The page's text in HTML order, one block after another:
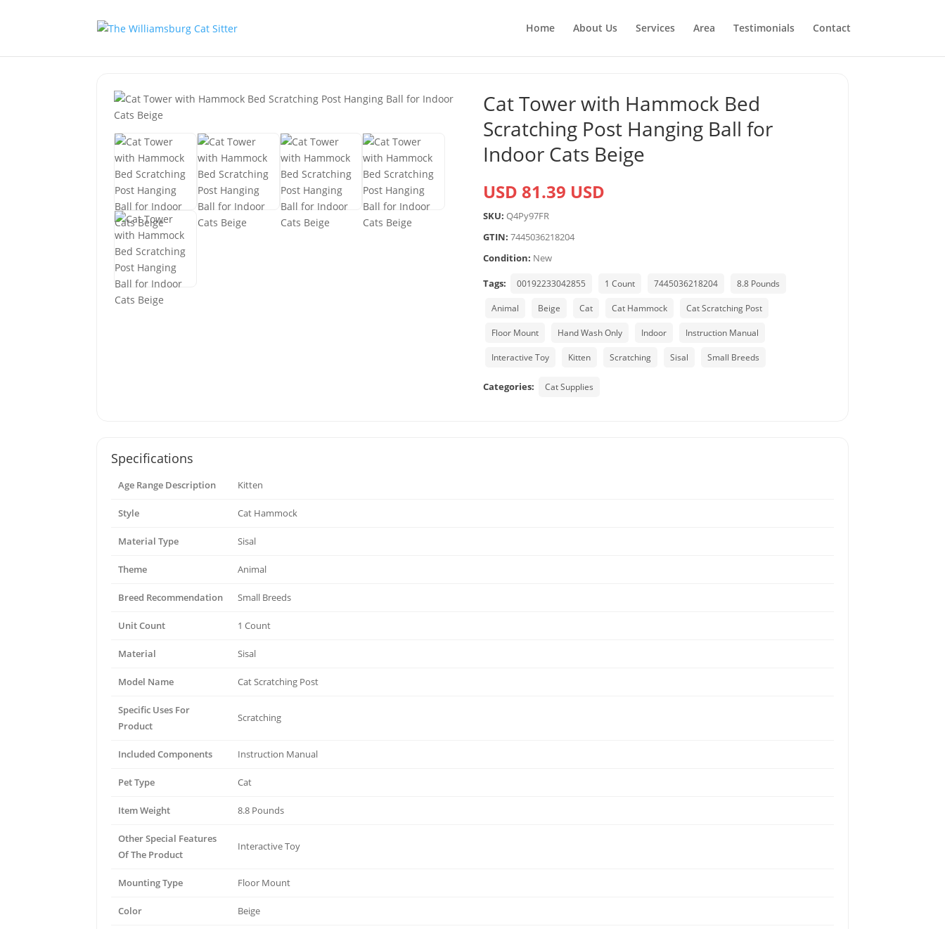
Home About Us Services Area Testimonials Contact
Cat Tower with Hammock Bed
Scratching Post Hanging Ball for
Indoor Cats Beige
USD 81.39 USD
SKU: Q4Py97FR
GTIN: 7445036218204
Condition: New
Tags:
00192233042855 1 Count 7445036218204 8.8 Pounds
Animal Beige Cat Cat Hammock Cat Scratching Post
Floor Mount Hand Wash Only Indoor Instruction Manual
Interactive Toy Kitten Scratching Sisal Small Breeds
Categories: Cat Supplies
Specifications
Age Range Description Kitten
Style Cat Hammock
Material Type Sisal
Theme Animal
Breed Recommendation Small Breeds
Unit Count 1 Count
Material Sisal
Model Name Cat Scratching Post
Specific Uses For
Product
Scratching
Included Components Instruction Manual
Pet Type Cat
Item Weight 8.8 Pounds
Other Special Features
Of The Product
Interactive Toy
Mounting Type Floor Mount
Color Beige